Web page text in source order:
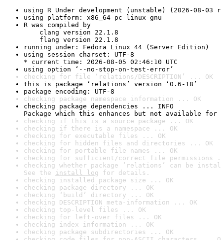
using R Under development (unstable) (2026-08-03
using platform: x86_64-pc-linux-gnu
R was compiled by
clang version 22.1.8
flang version 22.1.8
running under: Fedora Linux 44 (Server Edition)
using session charset: UTF-8
* current time: 2026-08-05 02:46:10 UTC
using option ‘--no-stop-on-test-error’
checking for file ‘relations/DESCRIPTION’ ... OK
this is package ‘relations’ version ‘0.6-18’
package encoding: UTF-8
checking package namespace information ... OK
checking package dependencies ... INFO
Package which this enhances but not available for
checking if this is a source package ... OK
checking if there is a namespace ... OK
checking for executable files ... OK
checking for hidden files and directories ... OK
checking for portable file names ... OK
checking for sufficient/correct file permissions
checking whether package ‘relations’ can be
See the install log for details.
checking installed package size ... OK
checking package directory ... OK
checking ‘build’ directory ... OK
checking DESCRIPTION meta-information ... OK
checking top-level files ... OK
checking for left-over files ... OK
checking index information ... OK
checking package subdirectories ... OK